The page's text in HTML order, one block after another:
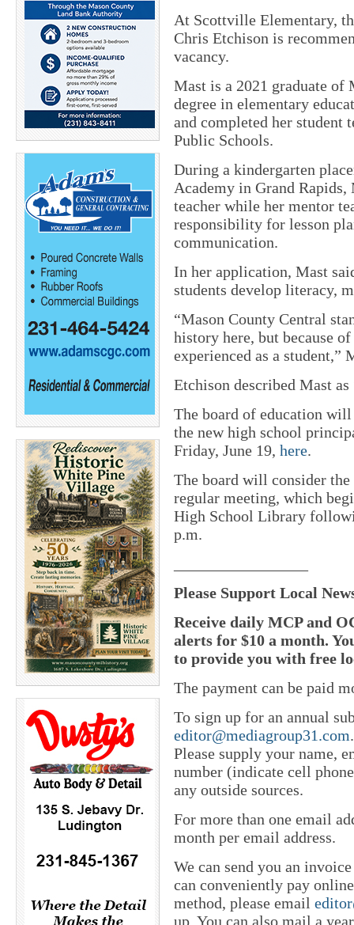
At Scottville Elementary,
Chris Etchison is
vacancy.
Mast is a 2021 graduate of
degree in elementary
and completed her student
Public Schools.
During a kindergarten
Academy in Grand
teacher while her mentor
responsibility for lesson
communication.
In her application, Mast
students develop literacy,
“Mason County Central
history here, but because
experienced as a student,”
Etchison described Mast
The board of education
the new high school
Friday, June 19, here.
The board will consider
regular meeting, which
High School Library
p.m.
Please Support Local
Receive daily MCP and
alerts for $10 a month.
to provide you with free
The payment can be paid
To sign up for an annual
editor@mediagroup31.com
Please supply your name,
number (indicate cell
any outside sources.
For more than one email
month per email address.
We can send you an
can conveniently pay
method, please email
up. You can also mail a